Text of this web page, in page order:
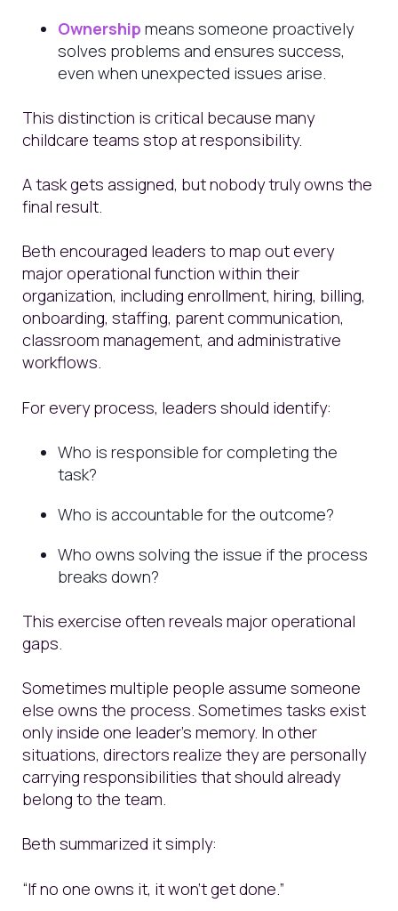
Ownership means someone proactively
solves problems and ensures success,
even when unexpected issues arise.
This distinction is critical because many
childcare teams stop at responsibility.
A task gets assigned, but nobody truly owns the
final result.
Beth encouraged leaders to map out every
major operational function within their
organization, including enrollment, hiring, billing,
onboarding, staffing, parent communication,
classroom management, and administrative
workflows.
For every process, leaders should identify:
Who is responsible for completing the
task?
Who is accountable for the outcome?
Who owns solving the issue if the process
breaks down?
This exercise often reveals major operational
gaps.
Sometimes multiple people assume someone
else owns the process. Sometimes tasks exist
only inside one leader’s memory. In other
situations, directors realize they are personally
carrying responsibilities that should already
belong to the team.
Beth summarized it simply:
“If no one owns it, it won’t get done.”